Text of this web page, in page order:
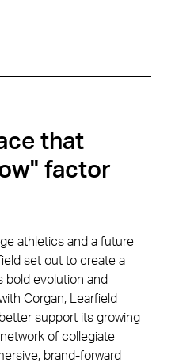
that
factor
athletics and a future
set out to create a
bold evolution and
Corgan, Learfield
support its growing
of collegiate
brand-forward